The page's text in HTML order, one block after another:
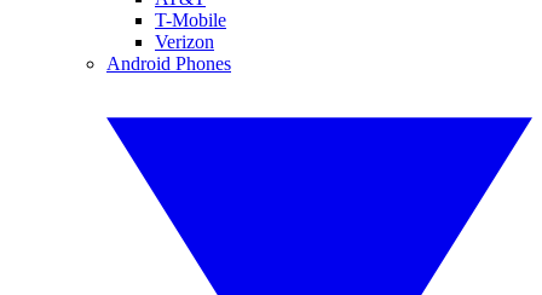
T-Mobile
Verizon
Android Phones